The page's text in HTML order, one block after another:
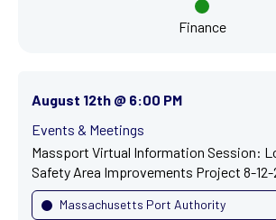
Finance
August 12th @ 6:00 PM
Events & Meetings
Massport Virtual Information Session:
Safety Area Improvements Project 8-12-
Massachusetts Port Authority